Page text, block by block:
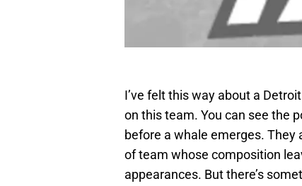
I’ve felt this way about a
on this team. You can see the
before a whale emerges. They
of team whose composition
appearances. But there’s